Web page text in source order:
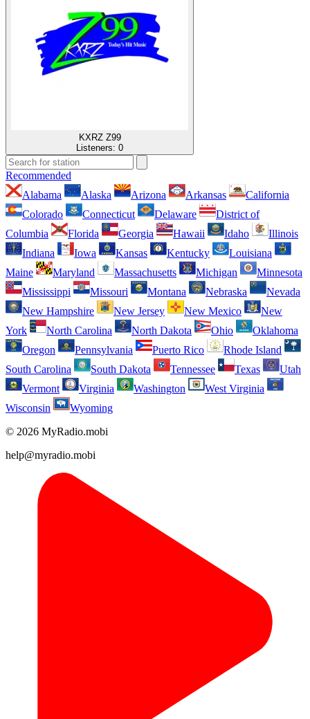
KXRZ Z99
Listeners: 0
Recommended
Alabama
Alaska Arizona Arkansas
California
Colorado
Connecticut Delaware
District of
Columbia
Florida Georgia Hawaii Idaho
Illinois
Indiana
Iowa Kansas Kentucky
Louisiana
Maine
Maryland Massachusetts Michigan
Minnesota
Mississippi
Missouri Montana Nebraska
Nevada
New Hampshire
New Jersey New Mexico
New
York
North Carolina North Dakota Ohio
Oklahoma
Oregon
Pennsylvania Puerto Rico
Rhode Island
South Carolina
South Dakota Tennessee Texas
Utah
Vermont
Virginia Washington
West Virginia
Wisconsin
Wyoming
© 2026 MyRadio.mobi
help@myradio.mobi